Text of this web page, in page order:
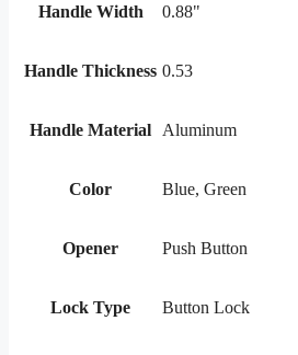
Handle Width 0.88"
Handle Thickness 0.53
Handle Material Aluminum
Color Blue, Green
Opener Push Button
Lock Type Button Lock